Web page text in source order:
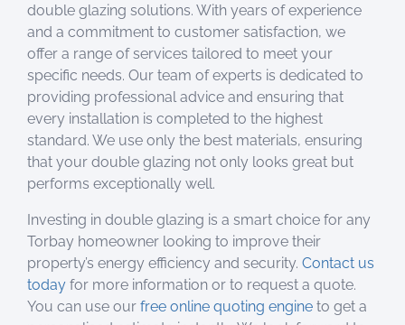
double glazing solutions. With years of experience
and a commitment to customer satisfaction, we
offer a range of services tailored to meet your
specific needs. Our team of experts is dedicated to
providing professional advice and ensuring that
every installation is completed to the highest
standard. We use only the best materials, ensuring
that your double glazing not only looks great but
performs exceptionally well.
Investing in double glazing is a smart choice for any
Torbay homeowner looking to improve their
property’s energy efficiency and security. Contact us
today for more information or to request a quote.
You can use our free online quoting engine to get a